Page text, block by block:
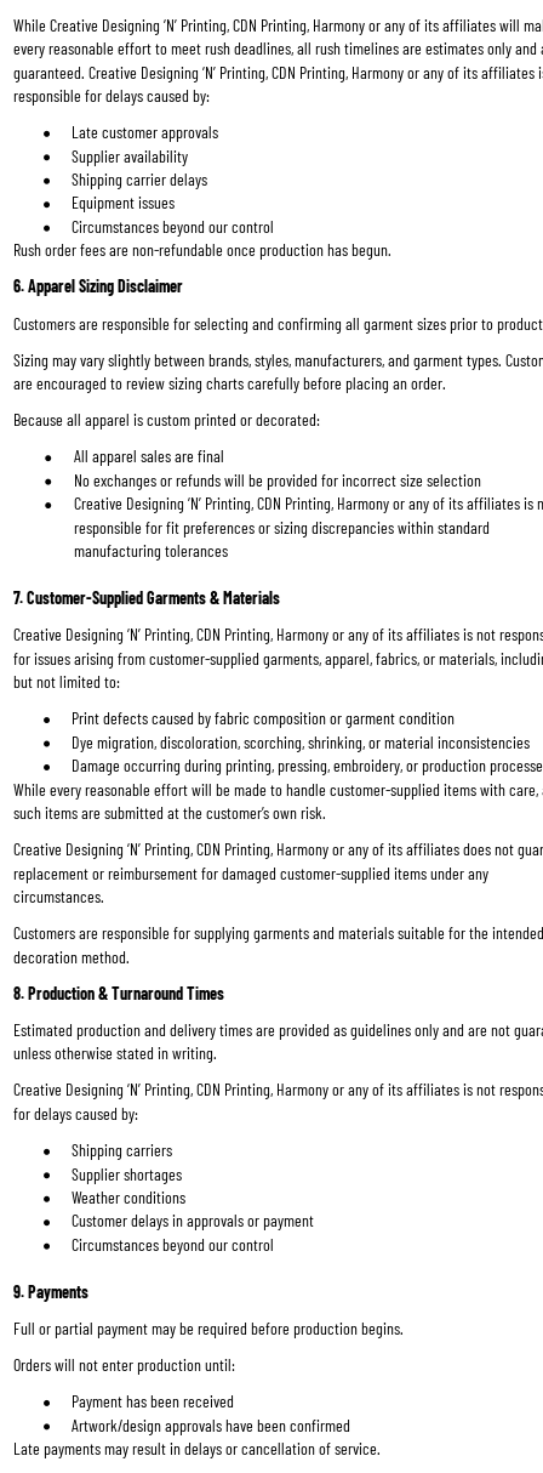
While Creative Designing ‘N’ Printing, CDN Printing, Harmony or any of its affiliates will
every reasonable effort to meet rush deadlines, all rush timelines are estimates only
guaranteed. Creative Designing ‘N’ Printing, CDN Printing, Harmony or any of its
responsible for delays caused by:
Late customer approvals
Supplier availability
Shipping carrier delays
Equipment issues
Circumstances beyond our control
Rush order fees are non-refundable once production has begun.
6. Apparel Sizing Disclaimer
Customers are responsible for selecting and confirming all garment sizes prior to
Sizing may vary slightly between brands, styles, manufacturers, and garment types.
are encouraged to review sizing charts carefully before placing an order.
Because all apparel is custom printed or decorated:
All apparel sales are final
No exchanges or refunds will be provided for incorrect size selection
Creative Designing ‘N’ Printing, CDN Printing, Harmony or any of its affiliates is
responsible for fit preferences or sizing discrepancies within standard
manufacturing tolerances
7. Customer-Supplied Garments & Materials
Creative Designing ‘N’ Printing, CDN Printing, Harmony or any of its affiliates is not
for issues arising from customer-supplied garments, apparel, fabrics, or materials,
but not limited to:
Print defects caused by fabric composition or garment condition
Dye migration, discoloration, scorching, shrinking, or material inconsistencies
Damage occurring during printing, pressing, embroidery, or production
While every reasonable effort will be made to handle customer-supplied items with
such items are submitted at the customer’s own risk.
Creative Designing ‘N’ Printing, CDN Printing, Harmony or any of its affiliates does not
replacement or reimbursement for damaged customer-supplied items under any
circumstances.
Customers are responsible for supplying garments and materials suitable for the
decoration method.
8. Production & Turnaround Times
Estimated production and delivery times are provided as guidelines only and are not
unless otherwise stated in writing.
Creative Designing ‘N’ Printing, CDN Printing, Harmony or any of its affiliates is not
for delays caused by:
Shipping carriers
Supplier shortages
Weather conditions
Customer delays in approvals or payment
Circumstances beyond our control
9. Payments
Full or partial payment may be required before production begins.
Orders will not enter production until:
Payment has been received
Artwork/design approvals have been confirmed
Late payments may result in delays or cancellation of service.